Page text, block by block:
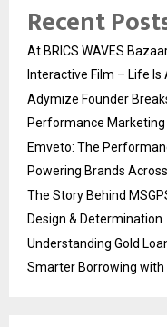
Recent
At BRICS WAVES
Interactive Film – Life Is
Adymize Founder
Performance Marketing
Emveto: The
Powering Brands
The Story Behind
Design & Determination
Understanding Gold
Smarter Borrowing with